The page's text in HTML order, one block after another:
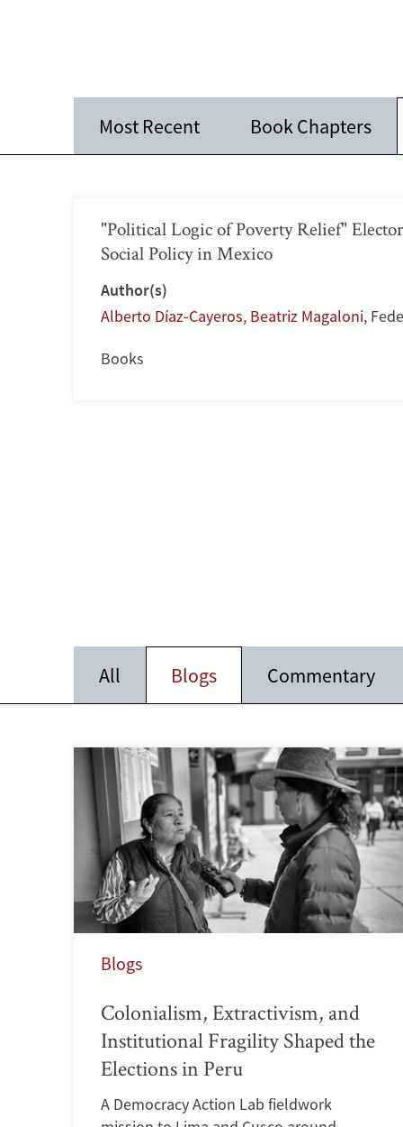
Most Recent Book Chapters
"Political Logic of Poverty Relief"
Social Policy in Mexico
Author(s)
Alberto Díaz-Cayeros, Beatriz Magaloni,
Books
All Blogs Commentary
Blogs
Colonialism, Extractivism, and
Institutional Fragility Shaped the
Elections in Peru
A Democracy Action Lab fieldwork